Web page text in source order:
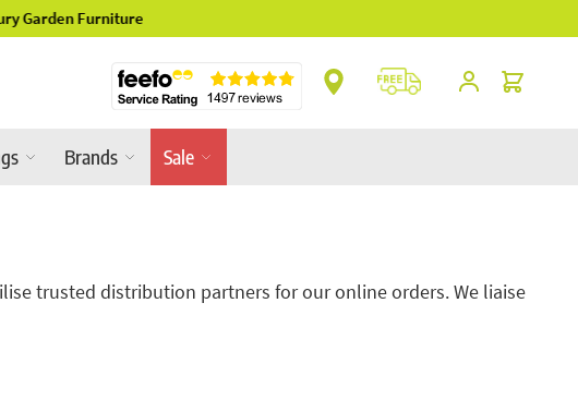
Cart
Brands Sale
trusted distribution partners for our online orders. We liaise